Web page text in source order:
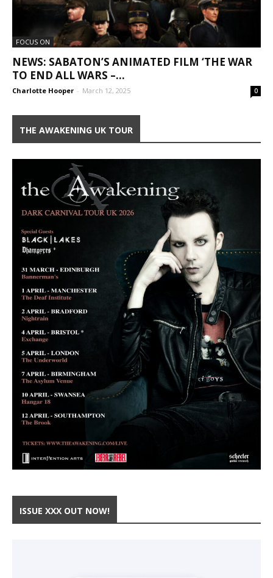
FOCUS ON
NEWS: SABATON’S ANIMATED FILM ‘THE WAR
TO END ALL WARS –...
Charlotte Hooper - March 12, 2025 0
THE AWAKENING UK TOUR
ISSUE XXX OUT NOW!